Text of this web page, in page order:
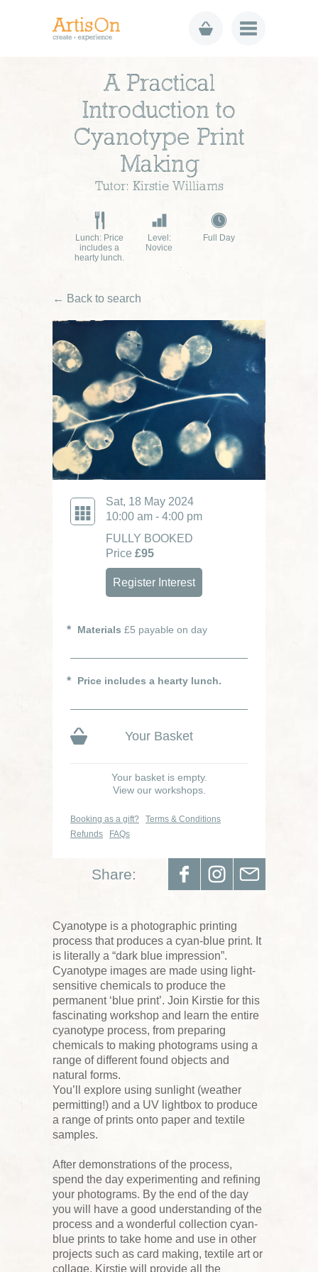
A Practical
Introduction to
Cyanotype Print
Making
Tutor: Kirstie Williams
Lunch: Price
includes a
hearty lunch.
Level:
Novice
Full Day
← Back to search
Sat, 18 May 2024
10:00 am - 4:00 pm
FULLY BOOKED
Price £95
Register Interest
Materials £5 payable on day
Price includes a hearty lunch.
Your Basket
Your basket is empty.
View our workshops.
Booking as a gift?
Terms & Conditions
Refunds
FAQs
Share:
Cyanotype is a photographic printing
process that produces a cyan-blue print. It
is literally a “dark blue impression”.
Cyanotype images are made using light-
sensitive chemicals to produce the
permanent ‘blue print’. Join Kirstie for this
fascinating workshop and learn the entire
cyanotype process, from preparing
chemicals to making photograms using a
range of different found objects and
natural forms.
You’ll explore using sunlight (weather
permitting!) and a UV lightbox to produce
a range of prints onto paper and textile
samples.
After demonstrations of the process,
spend the day experimenting and refining
your photograms. By the end of the day
you will have a good understanding of the
process and a wonderful collection cyan-
blue prints to take home and use in other
projects such as card making, textile art or
collage. Kirstie will provide all the